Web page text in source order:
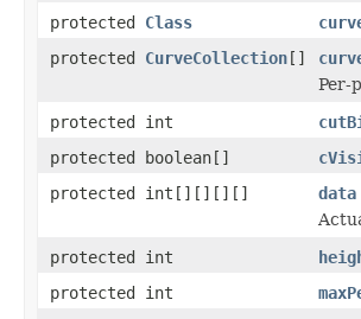
protected Class
protected CurveCollection[]
Per-
protected int
protected boolean[]
protected int[][][][]
data
protected int
protected int